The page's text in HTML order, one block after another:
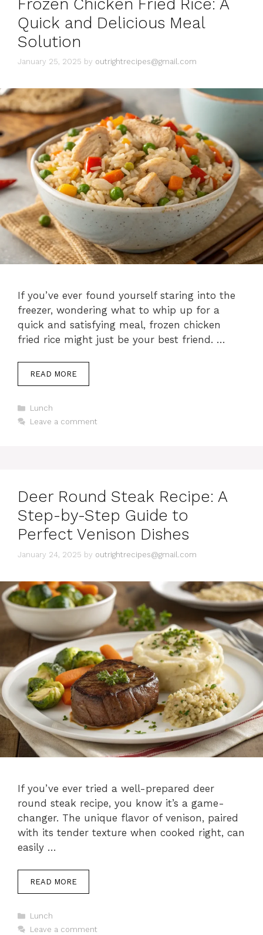
e
Frozen Chicken Fried Rice: A
Quick and Delicious Meal
Solution
January 25, 2025 by outrightrecipes@gmail.com
If you’ve ever found yourself staring into the
freezer, wondering what to whip up for a
quick and satisfying meal, frozen chicken
fried rice might just be your best friend. …
READ MORE
C
a
e
Lunch
Leave a comment
Deer Round Steak Recipe: A
Step-by-Step Guide to
Perfect Venison Dishes
January 24, 2025 by outrightrecipes@gmail.com
If you’ve ever tried a well-prepared deer
round steak recipe, you know it’s a game-
changer. The unique flavor of venison, paired
with its tender texture when cooked right, can
easily …
READ MORE
C
a
Lunch
Leave a comment